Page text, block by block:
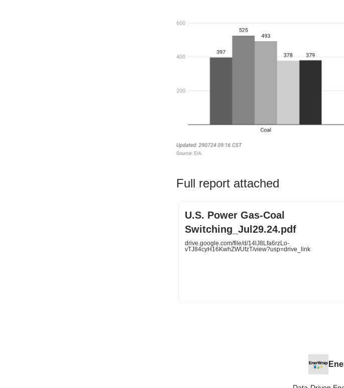
Full report attached
U.S. Power Gas-Coal
Switching_Jul29.24.pdf
drive.google.com/file/d/14lJ8Lfa6rzLo-
vTJ84cyH16KwhZWUfzT/view?usp=drive_link